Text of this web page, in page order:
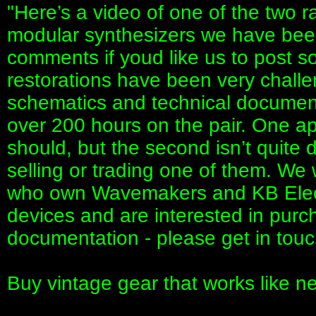
"Here’s a video of one of the two
modular synthesizers we have
comments if youd like us to post
restorations have been very
schematics and technical
over 200 hours on the pair. One
should, but the second isn’t quite
selling or trading one of them.
who own Wavemakers and KB
devices and are interested in
documentation - please get in
Buy vintage gear that works like